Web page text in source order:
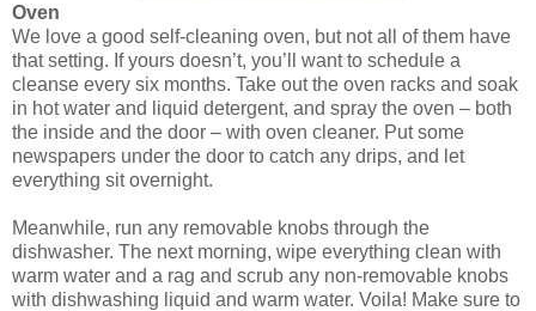
Oven
We love a good self-cleaning oven, but not all of them have
that setting. If yours doesn’t, you’ll want to schedule a
cleanse every six months. Take out the oven racks and soak
in hot water and liquid detergent, and spray the oven – both
the inside and the door – with oven cleaner. Put some
newspapers under the door to catch any drips, and let
everything sit overnight.
Meanwhile, run any removable knobs through the
dishwasher. The next morning, wipe everything clean with
warm water and a rag and scrub any non-removable knobs
with dishwashing liquid and warm water. Voila! Make sure to